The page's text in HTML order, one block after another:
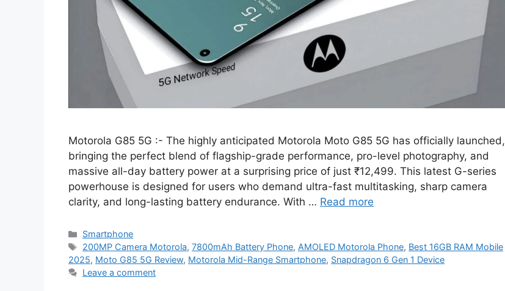
Motorola G85 5G :- The highly anticipated Motorola Moto G85 5G has officially launched,
bringing the perfect blend of flagship-grade performance, pro-level photography, and
massive all-day battery power at a surprising price of just ₹12,499. This latest G-series
powerhouse is designed for users who demand ultra-fast multitasking, sharp camera
clarity, and long-lasting battery endurance. With … Read more
Categories
Smartphone
Tags
200MP Camera Motorola,7800mAh Battery Phone, AMOLED Motorola Phone, Best 16GB RAM Mobile
2025, Moto G85 5G Review, Motorola Mid-Range Smartphone, Snapdragon 6 Gen 1 Device
Leave a comment